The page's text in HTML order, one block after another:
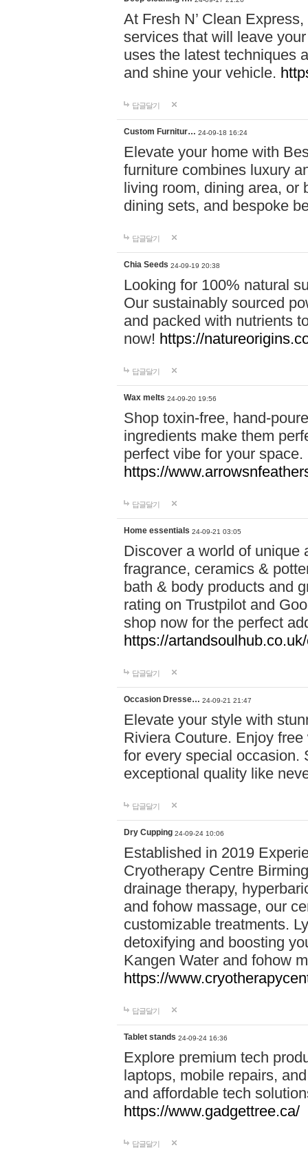
At Fresh N’ Clean
services that will leave
uses the latest techniques
and shine your vehicle.
답글달기
Custom Furnitur… 24-09-18 16:24
Elevate your home with
furniture combines luxury
living room, dining area, or
dining sets, and bespoke
답글달기
Chia Seeds 24-09-19 20:38
Looking for 100% natural
Our sustainably sourced
and packed with nutrients
now! https://
답글달기
Wax melts 24-09-20 19:56
Shop toxin-free, hand-
ingredients make them
perfect vibe for your
https://
답글달기
Home essentials 24-09-21 03:05
Discover a world of unique
fragrance, ceramics &
bath & body products and
rating on Trustpilot and
shop now for the perfect
https://
답글달기
Occasion Dresse… 24-09-21 21:47
Elevate your style with
Riviera Couture. Enjoy
for every special occasion.
exceptional quality like
답글달기
Dry Cupping 24-09-24 10:06
Established in 2019
Cryotherapy Centre
drainage therapy,
and fohow massage, our
customizable treatments.
detoxifying and boosting
Kangen Water and fohow
https://
답글달기
Tablet stands 24-09-24 16:36
Explore premium tech
laptops, mobile repairs,
and affordable tech
https://www.gadgettree.ca/
답글달기